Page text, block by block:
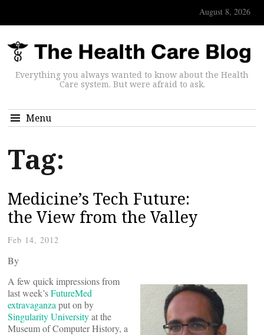
August 8, 2026
Everything you always wanted to know about the Health
Care system. But were afraid to ask.
Menu
Tag:
Medicine’s Tech Future:
the View from the Valley
Feb 14, 2012
By
A few quick impressions from
last week’sFutureMed
extravaganza put on by
Singularity Universityat the
Museum of Computer History, a